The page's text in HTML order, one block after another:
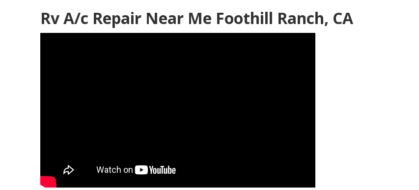
Rv A/c Repair Near Me Foothill Ranch, CA